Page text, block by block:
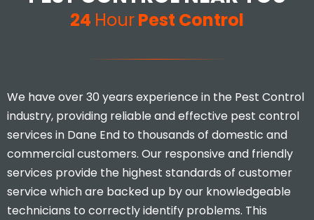
24 HourPest Control
We have over 30 years experience in the Pest Control
industry, providing reliable and effective pest control
services in Dane End to thousands of domestic and
commercial customers. Our responsive and friendly
services provide the highest standards of customer
service which are backed up by our knowledgeable
technicians to correctly identify problems. This